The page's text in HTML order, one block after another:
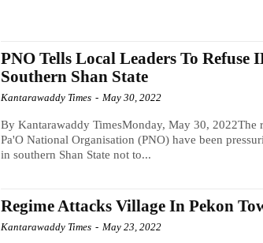
PNO Tells Local Leaders To Refuse
Southern Shan State
Kantarawaddy Times - May 30, 2022
By Kantarawaddy TimesMonday, May 30, 2022The
Pa'O National Organisation (PNO) have been
in southern Shan State not to...
Regime Attacks Village In Pekon
Kantarawaddy Times - May 23, 2022